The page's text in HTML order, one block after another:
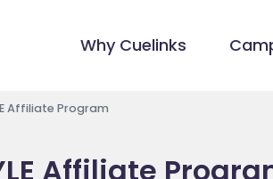
Why Cuelinks
Affiliate Program
Affiliate